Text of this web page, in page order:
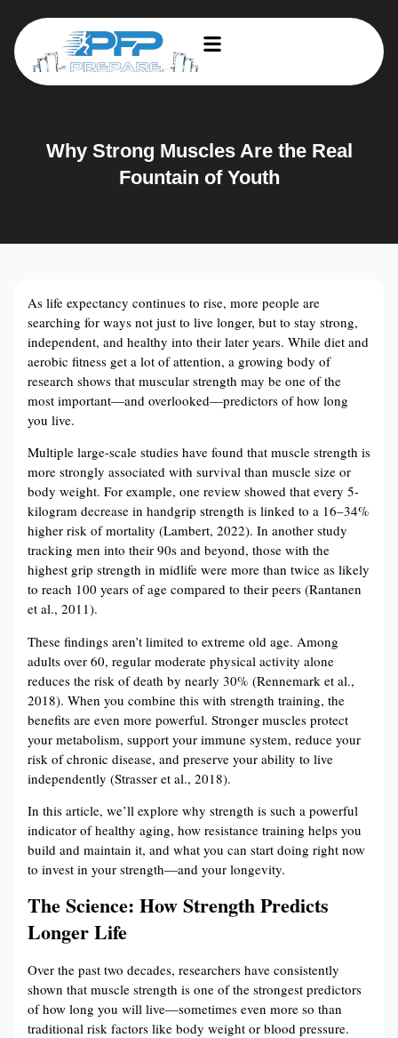
Why Strong Muscles Are the Real
Fountain of Youth
As life expectancy continues to rise, more people are
searching for ways not just to live longer, but to stay strong,
independent, and healthy into their later years. While diet and
aerobic fitness get a lot of attention, a growing body of
research shows that muscular strength may be one of the
most important—and overlooked—predictors of how long
you live.
Multiple large-scale studies have found that muscle strength is
more strongly associated with survival than muscle size or
body weight. For example, one review showed that every 5-
kilogram decrease in handgrip strength is linked to a 16–34%
higher risk of mortality (Lambert, 2022). In another study
tracking men into their 90s and beyond, those with the
highest grip strength in midlife were more than twice as likely
to reach 100 years of age compared to their peers (Rantanen
et al., 2011).
These findings aren’t limited to extreme old age. Among
adults over 60, regular moderate physical activity alone
reduces the risk of death by nearly 30% (Rennemark et al.,
2018). When you combine this with strength training, the
benefits are even more powerful. Stronger muscles protect
your metabolism, support your immune system, reduce your
risk of chronic disease, and preserve your ability to live
independently (Strasser et al., 2018).
In this article, we’ll explore why strength is such a powerful
indicator of healthy aging, how resistance training helps you
build and maintain it, and what you can start doing right now
to invest in your strength—and your longevity.
The Science: How Strength Predicts
Longer Life
Over the past two decades, researchers have consistently
shown that muscle strength is one of the strongest predictors
of how long you will live—sometimes even more so than
traditional risk factors like body weight or blood pressure.